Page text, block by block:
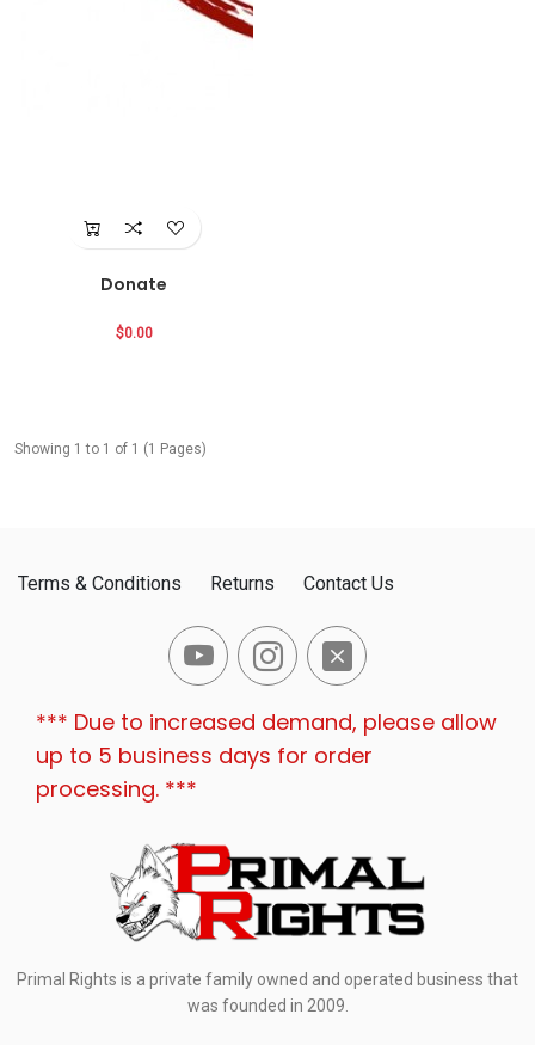
Donate
$0.00
Showing 1 to 1 of 1 (1 Pages)
Terms & Conditions Returns Contact Us
*** Due to increased demand, please allow
up to 5 business days for order
processing. ***
Primal Rights is a private family owned and operated business that
was founded in 2009.